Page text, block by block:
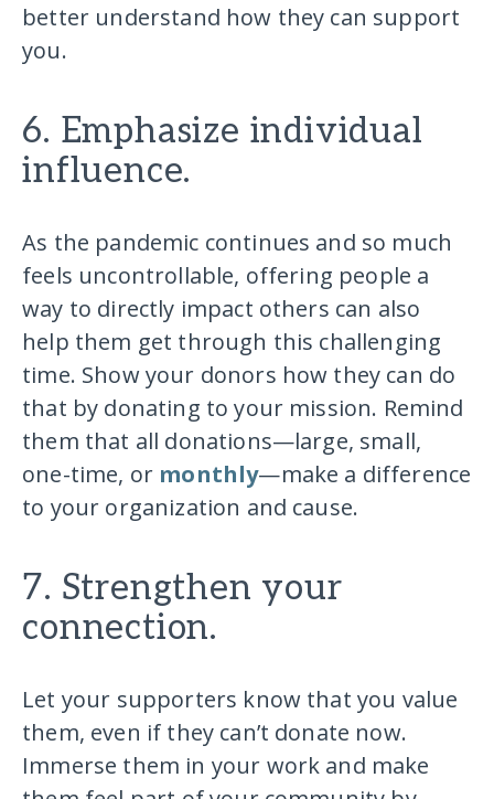
better understand how they can support
you.
6. Emphasize individual
influence.
As the pandemic continues and so much
feels uncontrollable, offering people a
way to directly impact others can also
help them get through this challenging
time. Show your donors how they can do
that by donating to your mission. Remind
them that all donations—large, small,
one-time, or monthly—make a difference
to your organization and cause.
7. Strengthen your
connection.
Let your supporters know that you value
them, even if they can’t donate now.
Immerse them in your work and make